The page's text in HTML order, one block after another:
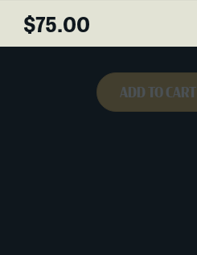
$75.00
ADD TO CART